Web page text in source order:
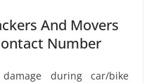
And Movers
Number
during car/bike